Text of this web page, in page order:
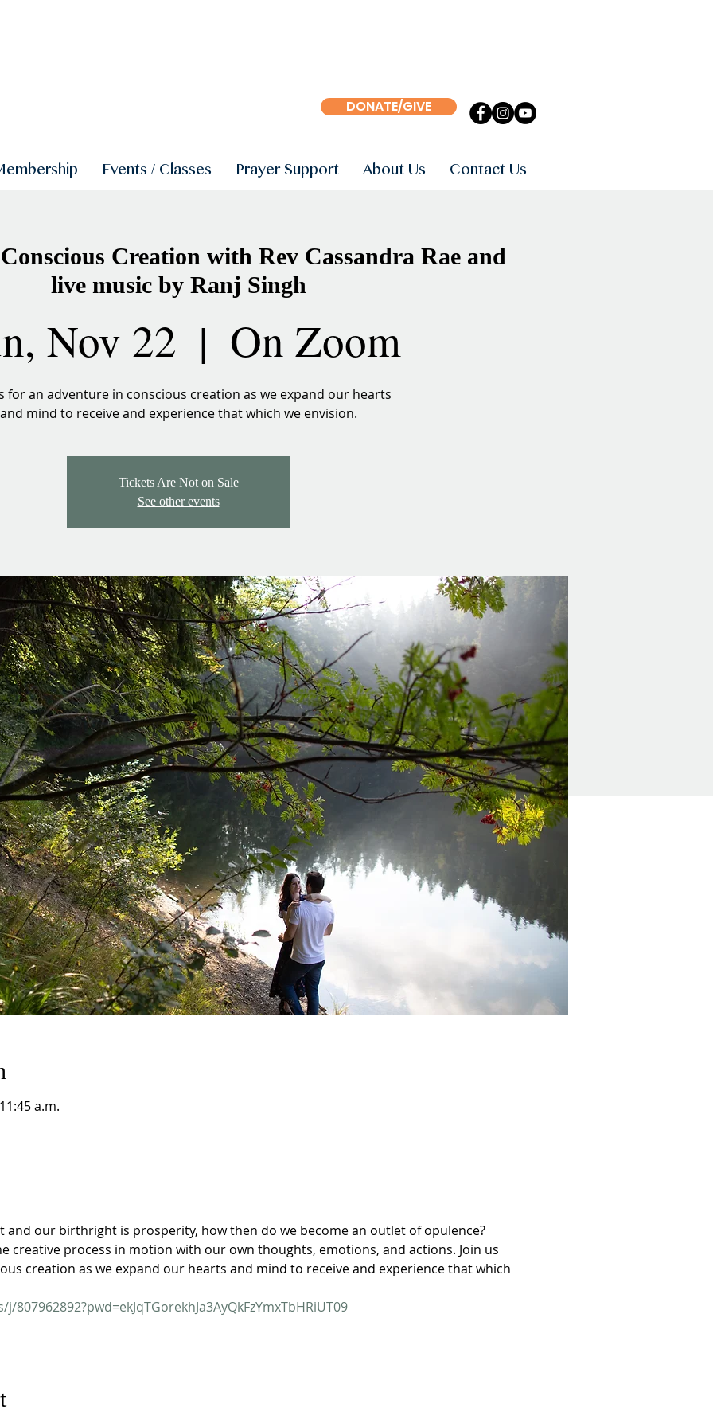
DONATE/GIVE
Events / Classes Prayer Support About Us Contact Us
Creation with Rev Cassandra Rae and
live music by Ranj Singh
Nov 22
  |
On Zoom
for an adventure in conscious creation as we expand our hearts
and mind to receive and experience that which we envision.
Tickets Are Not on Sale
See other events
a.m.
and our birthright is prosperity, how then do we become an outlet of opulence?
creative process in motion with our own thoughts, emotions, and actions. Join us
creation as we expand our hearts and mind to receive and experience that which
807962892?pwd=ekJqTGorekhJa3AyQkFzYmxTbHRiUT09